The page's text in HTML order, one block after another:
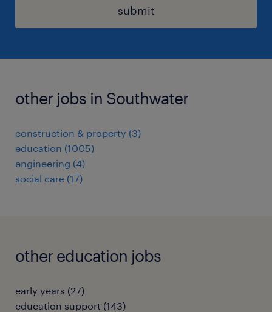
submit
other jobs in Southwater
construction & property (3)
education (1005)
engineering (4)
social care (17)
other education jobs
early years (27)
education support (143)